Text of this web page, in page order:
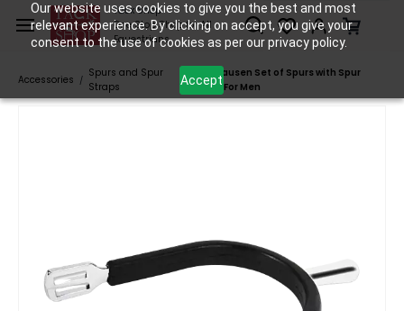
Our website uses cookies to give you the best and most
relevant experience. By clicking on accept, you give your
consent to the use of cookies as per our privacy policy.
Accept
Skip to
main
content
Tack Shop
One Stop Shop for All
Equestrians
Accessories /
Spurs and Spur
Straps
/
Waldhausen Set of Spurs with Spur
Guard For Men